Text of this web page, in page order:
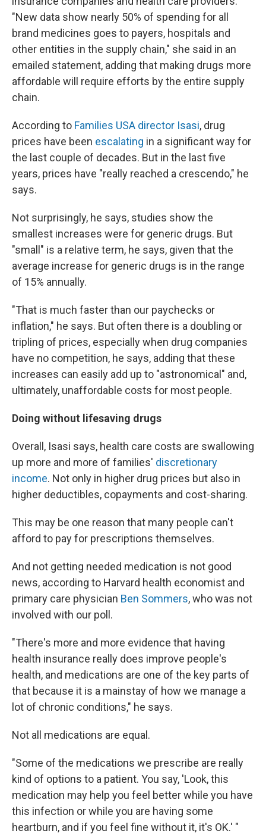
"New data show nearly 50% of spending for all
brand medicines goes to payers, hospitals and
other entities in the supply chain," she said in an
emailed statement, adding that making drugs more
affordable will require efforts by the entire supply
chain.
According to Families USA director Isasi, drug
prices have been escalating in a significant way for
the last couple of decades. But in the last five
years, prices have "really reached a crescendo," he
says.
Not surprisingly, he says, studies show the
smallest increases were for generic drugs. But
"small" is a relative term, he says, given that the
average increase for generic drugs is in the range
of 15% annually.
"That is much faster than our paychecks or
inflation," he says. But often there is a doubling or
tripling of prices, especially when drug companies
have no competition, he says, adding that these
increases can easily add up to "astronomical" and,
ultimately, unaffordable costs for most people.
Doing without lifesaving drugs
Overall, Isasi says, health care costs are swallowing
up more and more of families' discretionary
income. Not only in higher drug prices but also in
higher deductibles, copayments and cost-sharing.
This may be one reason that many people can't
afford to pay for prescriptions themselves.
And not getting needed medication is not good
news, according to Harvard health economist and
primary care physician Ben Sommers, who was not
involved with our poll.
"There's more and more evidence that having
health insurance really does improve people's
health, and medications are one of the key parts of
that because it is a mainstay of how we manage a
lot of chronic conditions," he says.
Not all medications are equal.
"Some of the medications we prescribe are really
kind of options to a patient. You say, 'Look, this
medication may help you feel better while you have
this infection or while you are having some
heartburn, and if you feel fine without it, it's OK.' "